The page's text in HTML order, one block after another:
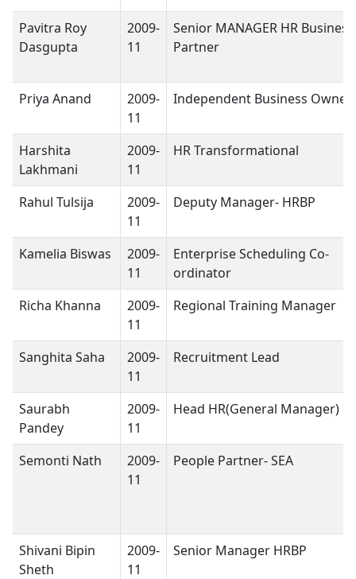
Pavitra Roy
Dasgupta
2009-
11
Senior MANAGER HR Business
Partner
Priya Anand
2009-
11
Independent Business Owner
Harshita
Lakhmani
2009-
11
HR Transformational
Rahul Tulsija
2009-
11
Deputy Manager- HRBP
Kamelia Biswas
2009-
11
Enterprise Scheduling Co-
ordinator
Richa Khanna
2009-
11
Regional Training Manager
Sanghita Saha
2009-
11
Recruitment Lead
Saurabh
Pandey
2009-
11
Head HR(General Manager)
Semonti Nath
2009-
11
People Partner- SEA
Shivani Bipin
Sheth
2009-
11
Senior Manager HRBP